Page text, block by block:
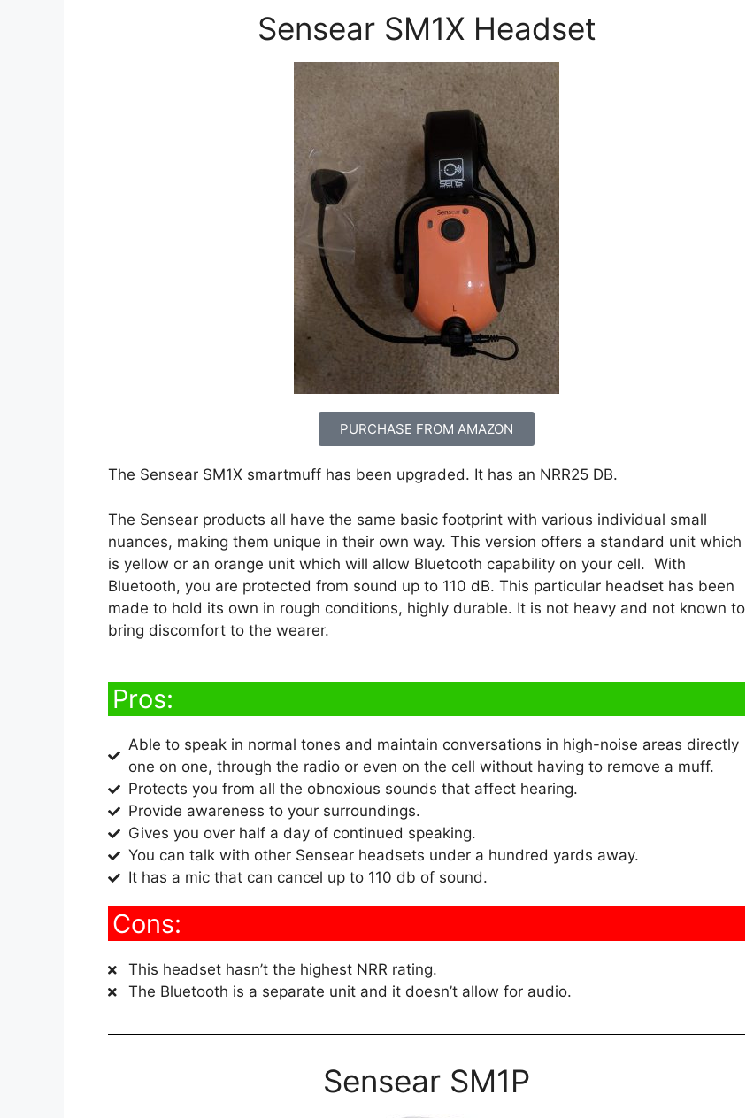
Sensear SM1X Headset
PURCHASE FROM AMAZON
The Sensear SM1X smartmuff has been upgraded. It has an NRR25 DB.
The Sensear products all have the same basic footprint with various individual small
nuances, making them unique in their own way. This version offers a standard unit which
is yellow or an orange unit which will allow Bluetooth capability on your cell. With
Bluetooth, you are protected from sound up to 110 dB. This particular headset has been
made to hold its own in rough conditions, highly durable. It is not heavy and not known to
bring discomfort to the wearer.
Pros:
Able to speak in normal tones and maintain conversations in high-noise areas directly
one on one, through the radio or even on the cell without having to remove a muff.
Protects you from all the obnoxious sounds that affect hearing.
Provide awareness to your surroundings.
Gives you over half a day of continued speaking.
You can talk with other Sensear headsets under a hundred yards away.
It has a mic that can cancel up to 110 db of sound.
Cons:
This headset hasn’t the highest NRR rating.
The Bluetooth is a separate unit and it doesn’t allow for audio.
Sensear SM1P